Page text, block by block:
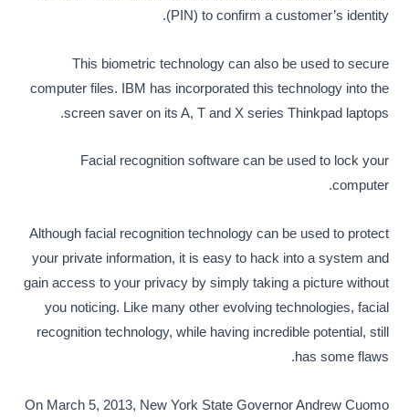
(PIN) to confirm a customer’s identity.
This biometric technology can also be used to secure
computer files. IBM has incorporated this technology into the
screen saver on its A, T and X series Thinkpad laptops.
Facial recognition software can be used to lock your
computer.
Although facial recognition technology can be used to protect
your private information, it is easy to hack into a system and
gain access to your privacy by simply taking a picture without
you noticing. Like many other evolving technologies, facial
recognition technology, while having incredible potential, still
has some flaws.
On March 5, 2013, New York State Governor Andrew Cuomo